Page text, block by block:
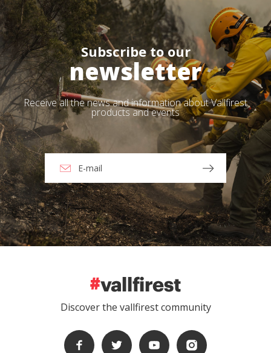
Subscribe to our
newsletter
Receive all the news and information about Vallfirest
products and events
Discover the vallfirest community